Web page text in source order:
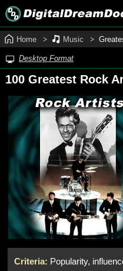
Home Music
Desktop Format
100 Greatest Rock
Criteria: Popularity,